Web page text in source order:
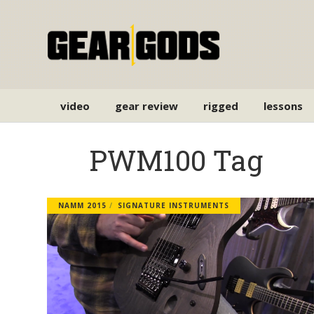
video gear review rigged lessons
PWM100 Tag
NAMM 2015 SIGNATURE INSTRUMENTS